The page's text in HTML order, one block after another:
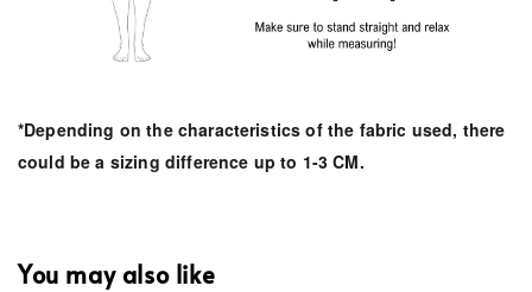
*Depending on the characteristics of the fabric used, there
could be a sizing difference up to 1-3 CM.
You may also like